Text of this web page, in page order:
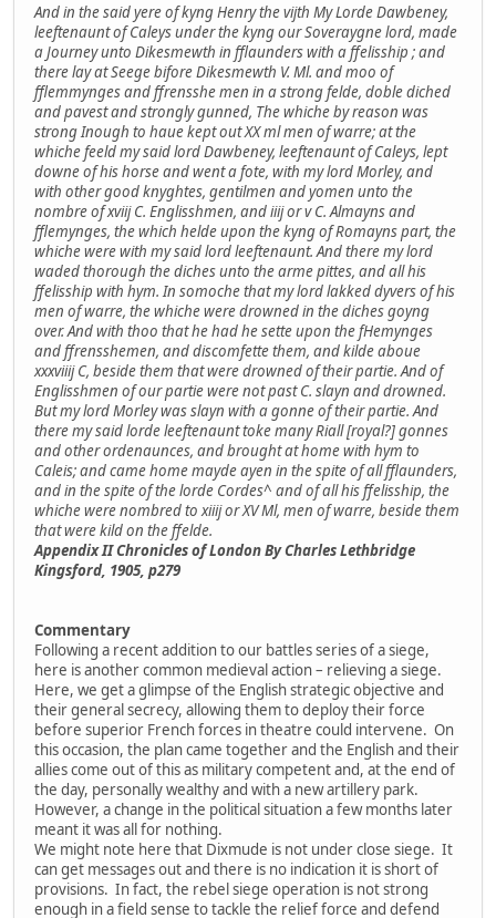
And in the said yere of kyng Henry the vijth My Lorde Dawbeney,
leeftenaunt of Caleys under the kyng our Soveraygne lord, made
a Journey unto Dikesmewth in fflaunders with a ffelisship ; and
there lay at Seege bifore Dikesmewth V. Ml. and moo of
fflemmynges and ffrensshe men in a strong felde, doble diched
and pavest and strongly gunned, The whiche by reason was
strong Inough to haue kept out XX ml men of warre; at the
whiche feeld my said lord Dawbeney, leeftenaunt of Caleys, lept
downe of his horse and went a fote, with my lord Morley, and
with other good knyghtes, gentilmen and yomen unto the
nombre of xviij C. Englisshmen, and iiij or v C. Almayns and
fflemynges, the which helde upon the kyng of Romayns part, the
whiche were with my said lord leeftenaunt. And there my lord
waded thorough the diches unto the arme pittes, and all his
ffelisship with hym. In somoche that my lord lakked dyvers of his
men of warre, the whiche were drowned in the diches goyng
over. And with thoo that he had he sette upon the fHemynges
and ffrensshemen, and discomfette them, and kilde aboue
xxxviiij C, beside them that were drowned of their partie. And of
Englisshmen of our partie were not past C. slayn and drowned.
But my lord Morley was slayn with a gonne of their partie. And
there my said lorde leeftenaunt toke many Riall [royal?] gonnes
and other ordenaunces, and brought at home with hym to
Caleis; and came home mayde ayen in the spite of all fflaunders,
and in the spite of the lorde Cordes^ and of all his ffelisship, the
whiche were nombred to xiiij or XV Ml, men of warre, beside them
that were kild on the ffelde.
Appendix II Chronicles of London By Charles Lethbridge
Kingsford, 1905, p279
Commentary
Following a recent addition to our battles series of a siege,
here is another common medieval action – relieving a siege.
Here, we get a glimpse of the English strategic objective and
their general secrecy, allowing them to deploy their force
before superior French forces in theatre could intervene. On
this occasion, the plan came together and the English and their
allies come out of this as military competent and, at the end of
the day, personally wealthy and with a new artillery park.
However, a change in the political situation a few months later
meant it was all for nothing.
We might note here that Dixmude is not under close siege. It
can get messages out and there is no indication it is short of
provisions. In fact, the rebel siege operation is not strong
enough in a field sense to tackle the relief force and defend